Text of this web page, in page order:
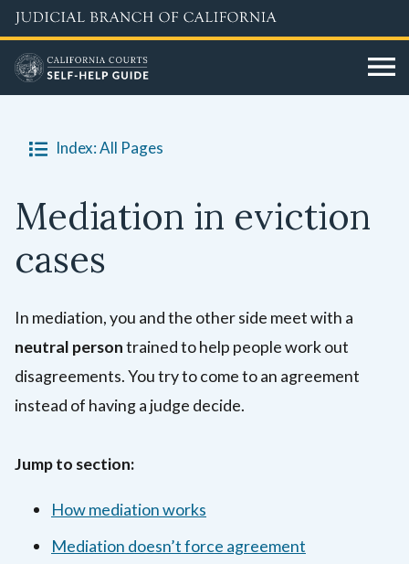
Skip
to
main
content
Index: All Pages
Mediation in eviction
cases
In mediation, you and the other side meet with a
neutral persontrained to help people work out
disagreements. You try to come to an agreement
instead of having a judge decide.
Jump to section:
How mediation works
Mediation doesn’t force agreement